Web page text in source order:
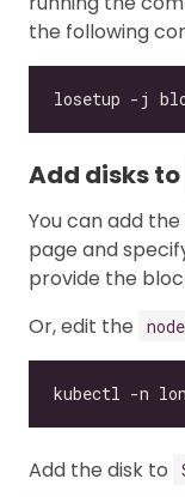
the following
Add disks to
You can add
page and
provide the
Or, edit the
Add the disk to